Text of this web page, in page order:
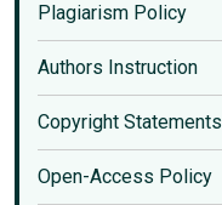
Plagiarism Policy
Authors Instruction
Copyright Statements
Open-Access Policy